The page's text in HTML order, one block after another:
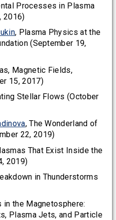
Processes in Plasma
2016)
, Plasma Physics at the
(September 19,
Magnetic Fields,
15, 2017)
Stellar Flows (October
, The Wonderland of
22, 2019)
That Exist Inside the
2019)
in Thunderstorms
in the Magnetosphere:
Plasma Jets, and Particle